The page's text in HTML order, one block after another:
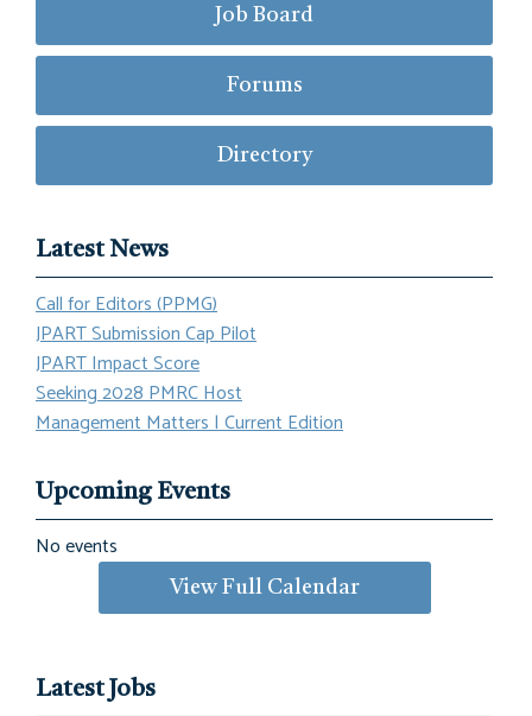
Job Board
Forums
Directory
Latest News
Call for Editors (PPMG)
JPART Submission Cap Pilot
JPART Impact Score
Seeking 2028 PMRC Host
Management Matters | Current Edition
Upcoming Events
No events
View Full Calendar
Latest Jobs